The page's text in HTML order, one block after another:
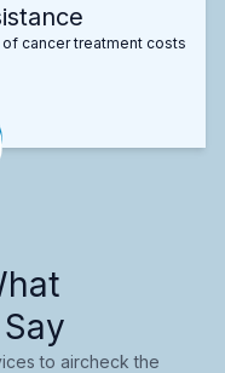
cancer treatment costs
to aircheck the